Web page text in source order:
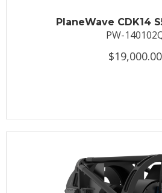
PlaneWave CDK14
PW-
$19,000.00